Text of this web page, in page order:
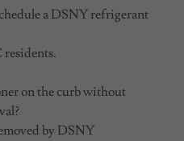
a DSNY refrigerant
on the curb without
by DSNY